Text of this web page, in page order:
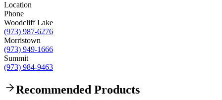
Location
Phone
Woodcliff Lake
(973) 987-6276
Morristown
(973) 949-1666
Summit
(973) 984-9463
Recommended Products